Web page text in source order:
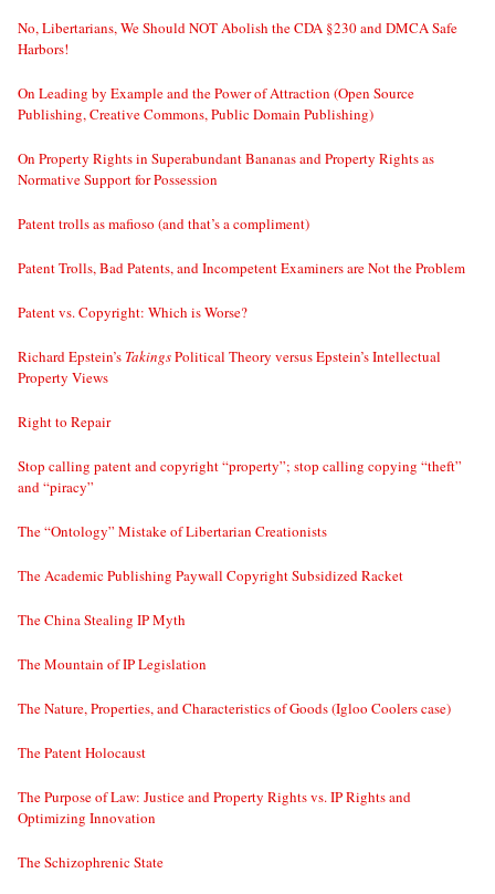
No, Libertarians, We Should NOT Abolish the CDA §230 and DMCA Safe
Harbors!
On Leading by Example and the Power of Attraction (Open Source
Publishing, Creative Commons, Public Domain Publishing)
On Property Rights in Superabundant Bananas and Property Rights as
Normative Support for Possession
Patent trolls as mafioso (and that’s a compliment)
Patent Trolls, Bad Patents, and Incompetent Examiners are Not the Problem
Patent vs. Copyright: Which is Worse?
Richard Epstein’s TakingsPolitical Theory versus Epstein’s Intellectual
Property Views
Right to Repair
Stop calling patent and copyright “property”; stop calling copying “theft”
and “piracy”
The “Ontology” Mistake of Libertarian Creationists
The Academic Publishing Paywall Copyright Subsidized Racket
The China Stealing IP Myth
The Mountain of IP Legislation
The Nature, Properties, and Characteristics of Goods (Igloo Coolers case)
The Patent Holocaust
The Purpose of Law: Justice and Property Rights vs. IP Rights and
Optimizing Innovation
The Schizophrenic State